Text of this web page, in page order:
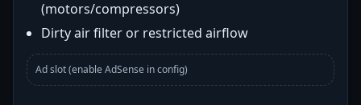
(motors/compressors)
Dirty air filter or restricted airflow
Ad slot (enable AdSense in config)